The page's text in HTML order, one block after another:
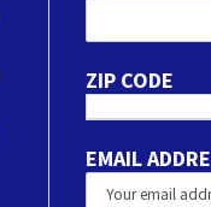
ZIP CODE
EMAIL